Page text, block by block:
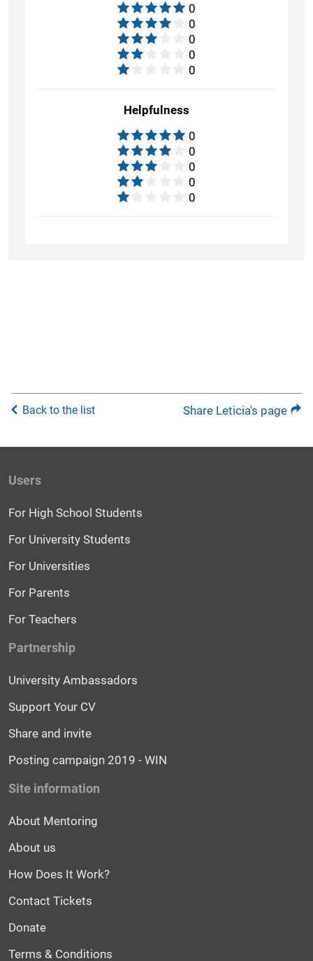
0
0
0
0
0
Helpfulness
0
0
0
0
0
Back to the list Share Leticia's page
Users
For High School Students
For University Students
For Universities
For Parents
For Teachers
Partnership
University Ambassadors
Support Your CV
Share and invite
Posting campaign 2019 - WIN
Site information
About Mentoring
About us
How Does It Work?
Contact Tickets
Donate
Terms & Conditions